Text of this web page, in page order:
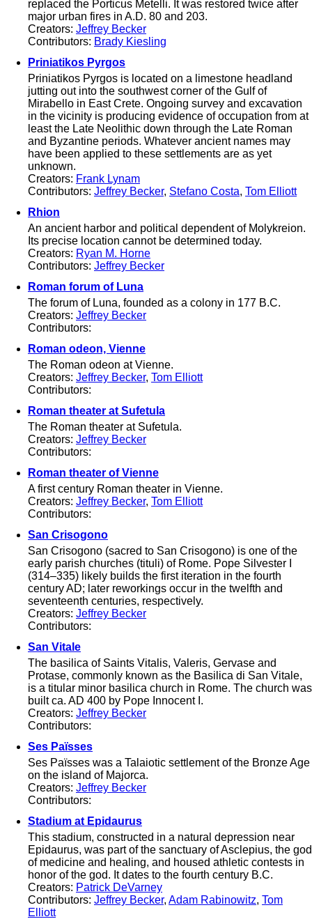
replaced the Porticus Metelli. It was restored twice after
major urban fires in A.D. 80 and 203.
Creators: Jeffrey Becker
Contributors: Brady Kiesling
Priniatikos Pyrgos
Priniatikos Pyrgos is located on a limestone headland
jutting out into the southwest corner of the Gulf of
Mirabello in East Crete. Ongoing survey and excavation
in the vicinity is producing evidence of occupation from at
least the Late Neolithic down through the Late Roman
and Byzantine periods. Whatever ancient names may
have been applied to these settlements are as yet
unknown.
Creators: Frank Lynam
Contributors: Jeffrey Becker, Stefano Costa, Tom Elliott
Rhion
An ancient harbor and political dependent of Molykreion.
Its precise location cannot be determined today.
Creators: Ryan M. Horne
Contributors: Jeffrey Becker
Roman forum of Luna
The forum of Luna, founded as a colony in 177 B.C.
Creators: Jeffrey Becker
Contributors:
Roman odeon, Vienne
The Roman odeon at Vienne.
Creators: Jeffrey Becker, Tom Elliott
Contributors:
Roman theater at Sufetula
The Roman theater at Sufetula.
Creators: Jeffrey Becker
Contributors:
Roman theater of Vienne
A first century Roman theater in Vienne.
Creators: Jeffrey Becker, Tom Elliott
Contributors:
San Crisogono
San Crisogono (sacred to San Crisogono) is one of the
early parish churches (tituli) of Rome. Pope Silvester I
(314–335) likely builds the first iteration in the fourth
century AD; later reworkings occur in the twelfth and
seventeenth centuries, respectively.
Creators: Jeffrey Becker
Contributors:
San Vitale
The basilica of Saints Vitalis, Valeris, Gervase and
Protase, commonly known as the Basilica di San Vitale,
is a titular minor basilica church in Rome. The church was
built ca. AD 400 by Pope Innocent I.
Creators: Jeffrey Becker
Contributors:
Ses Païsses
Ses Païsses was a Talaiotic settlement of the Bronze Age
on the island of Majorca.
Creators: Jeffrey Becker
Contributors:
Stadium at Epidaurus
This stadium, constructed in a natural depression near
Epidaurus, was part of the sanctuary of Asclepius, the god
of medicine and healing, and housed athletic contests in
honor of the god. It dates to the fourth century B.C.
Creators: Patrick DeVarney
Contributors: Jeffrey Becker, Adam Rabinowitz, Tom
Elliott